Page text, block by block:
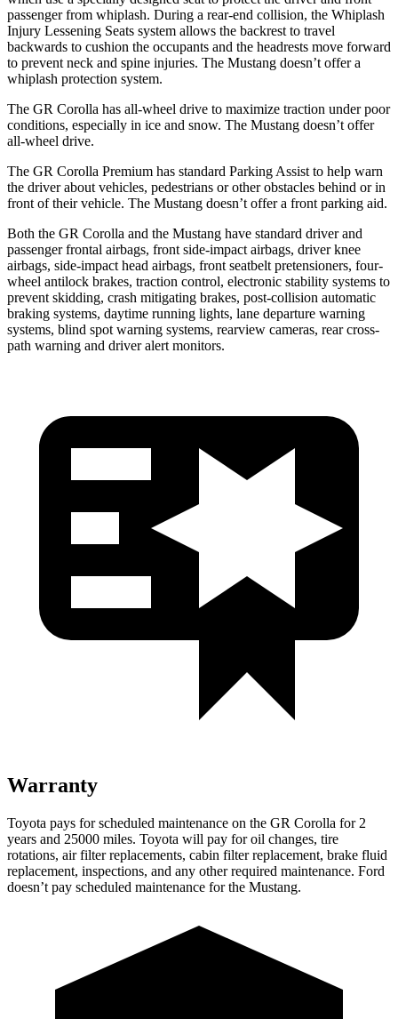
passenger from whiplash. During a rear-end collision, the Whiplash
Injury Lessening Seats system allows the backrest to travel
backwards to cushion the occupants and the headrests move forward
to prevent neck and spine injuries. The Mustang doesn’t offer a
whiplash protection system.
The GR Corolla has all-wheel drive to maximize traction under poor
conditions, especially in ice and snow. The Mustang doesn’t offer
all-wheel drive.
The GR Corolla Premium has standard Parking Assist to help warn
the driver about vehicles, pedestrians or other obstacles behind or in
front of their vehicle. The Mustang doesn’t offer a front parking aid.
Both the GR Corolla and the Mustang have standard driver and
passenger frontal airbags, front side-impact airbags, driver knee
airbags, side-impact head airbags, front seatbelt pretensioners, four-
wheel antilock brakes, traction control, electronic stability systems to
prevent skidding, crash mitigating brakes, post-collision automatic
braking systems, daytime running lights, lane departure warning
systems, blind spot warning systems, rearview cameras, rear cross-
path warning and driver alert monitors.
Warranty
Toyota pays for scheduled maintenance on the GR Corolla for 2
years and 25000 miles. Toyota will pay for oil changes, tire
rotations, air filter replacements, cabin filter replacement, brake fluid
replacement, inspections, and any other required maintenance. Ford
doesn’t pay scheduled maintenance for the Mustang.